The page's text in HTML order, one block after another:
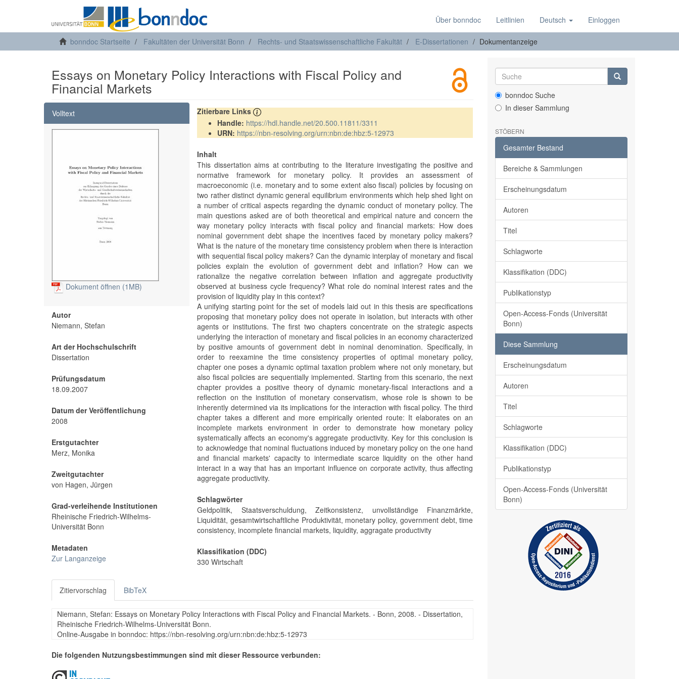
Über bonndoc Leitlinien Deutsch Einloggen
bonndoc Startseite Fakultäten der Universität Bonn Rechts- und Staatswissenschaftliche Fakultät E-Dissertationen Dokumentanzeige
Essays on Monetary Policy Interactions with Fiscal Policy and
Financial Markets
Volltext
Dokument öffnen (1MB)
Autor
Niemann, Stefan
Art der Hochschulschrift
Dissertation
Prüfungsdatum
18.09.2007
Datum der Veröffentlichung
2008
Erstgutachter
Merz, Monika
Zweitgutachter
von Hagen, Jürgen
Grad-verleihende Institutionen
Rheinische Friedrich-Wilhelms-
Universität Bonn
Metadaten
Zur Langanzeige
Zitierbare Links
Handle: https://hdl.handle.net/20.500.11811/3311
URN: https://nbn-resolving.org/urn:nbn:de:hbz:5-12973
Inhalt
This dissertation aims at contributing to the literature investigating the positive and
normative framework for monetary policy. It provides an assessment of
macroeconomic (i.e. monetary and to some extent also fiscal) policies by focusing on
two rather distinct dynamic general equilibrium environments which help shed light on
a number of critical aspects regarding the dynamic conduct of monetary policy. The
main questions asked are of both theoretical and empirical nature and concern the
way monetary policy interacts with fiscal policy and financial markets: How does
nominal government debt shape the incentives faced by monetary policy makers?
What is the nature of the monetary time consistency problem when there is interaction
with sequential fiscal policy makers? Can the dynamic interplay of monetary and fiscal
policies explain the evolution of government debt and inflation? How can we
rationalize the negative correlation between inflation and aggregate productivity
observed at business cycle frequency? What role do nominal interest rates and the
provision of liquidity play in this context?
A unifying starting point for the set of models laid out in this thesis are specifications
proposing that monetary policy does not operate in isolation, but interacts with other
agents or institutions. The first two chapters concentrate on the strategic aspects
underlying the interaction of monetary and fiscal policies in an economy characterized
by positive amounts of government debt in nominal denomination. Specifically, in
order to reexamine the time consistency properties of optimal monetary policy,
chapter one poses a dynamic optimal taxation problem where not only monetary, but
also fiscal policies are sequentially implemented. Starting from this scenario, the next
chapter provides a positive theory of dynamic monetary-fiscal interactions and a
reflection on the institution of monetary conservatism, whose role is shown to be
inherently determined via its implications for the interaction with fiscal policy. The third
chapter takes a different and more empirically oriented route: It elaborates on an
incomplete markets environment in order to demonstrate how monetary policy
systematically affects an economy's aggregate productivity. Key for this conclusion is
to acknowledge that nominal fluctuations induced by monetary policy on the one hand
and financial markets' capacity to intermediate scarce liquidity on the other hand
interact in a way that has an important influence on corporate activity, thus affecting
aggregate productivity.
Schlagwörter
Geldpolitik, Staatsverschuldung, Zeitkonsistenz, unvollständige Finanzmärkte,
Liquidität, gesamtwirtschaftliche Produktivität, monetary policy, government debt, time
consistency, incomplete financial markets, liquidity, aggragate productivity
Klassifikation (DDC)
330 Wirtschaft
Zitiervorschlag BibTeX
Niemann, Stefan: Essays on Monetary Policy Interactions with Fiscal Policy and Financial Markets. - Bonn, 2008. - Dissertation,
Rheinische Friedrich-Wilhelms-Universität Bonn.
Online-Ausgabe in bonndoc: https://nbn-resolving.org/urn:nbn:de:hbz:5-12973
Die folgenden Nutzungsbestimmungen sind mit dieser Ressource verbunden:
bonndoc Suche
In dieser Sammlung
STÖBERN
Gesamter Bestand
Bereiche & Sammlungen
Erscheinungsdatum
Autoren
Titel
Schlagworte
Klassifikation (DDC)
Publikationstyp
Open-Access-Fonds (Universität
Bonn)
Diese Sammlung
Erscheinungsdatum
Autoren
Titel
Schlagworte
Klassifikation (DDC)
Publikationstyp
Open-Access-Fonds (Universität
Bonn)